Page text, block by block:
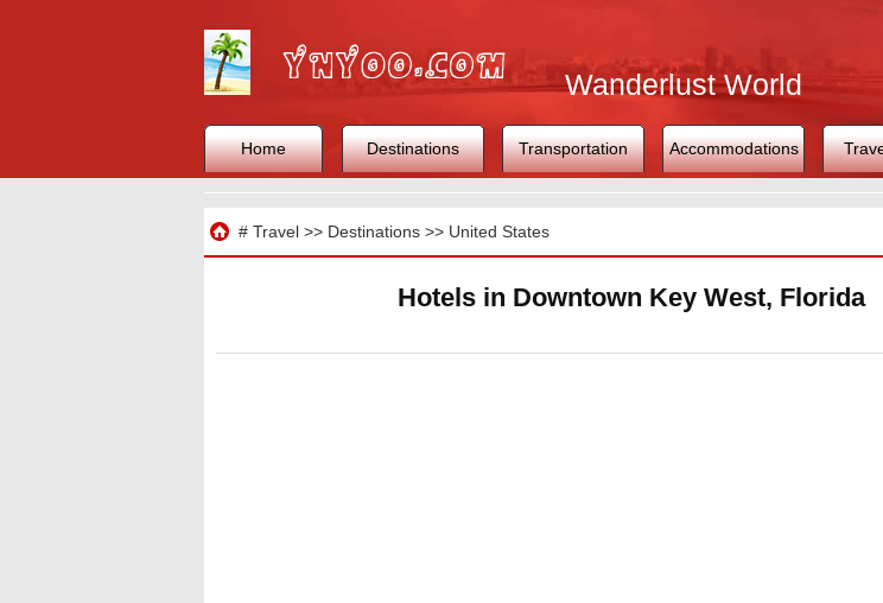
Wanderlust World
Home Destinations Transportation Accommodations
# Travel>> Destinations>> United States
Hotels in Downtown Key West, Florida